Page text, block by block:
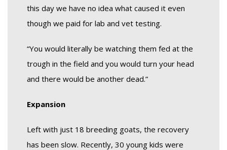
this day we have no idea what caused it even
though we paid for lab and vet testing.
“You would literally be watching them fed at the
trough in the field and you would turn your head
and there would be another dead.”
Expansion
Left with just 18 breeding goats, the recovery
has been slow. Recently, 30 young kids were